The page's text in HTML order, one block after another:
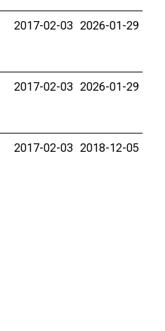
2017-02-03 2026-01-29
2017-02-03 2026-01-29
2017-02-03 2018-12-05